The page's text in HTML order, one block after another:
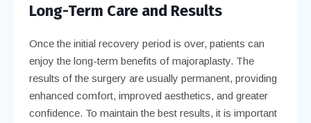
Long-Term Care and Results
Once the initial recovery period is over, patients can
enjoy the long-term benefits of majoraplasty. The
results of the surgery are usually permanent, providing
enhanced comfort, improved aesthetics, and greater
confidence. To maintain the best results, it is important